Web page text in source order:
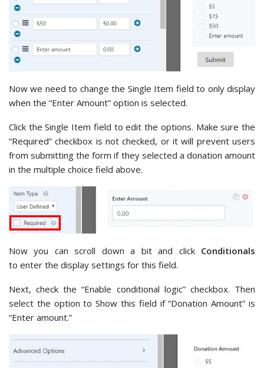
Now we need to change the Single Item field to only display
when the “Enter Amount” option is selected.
Click the Single Item field to edit the options. Make sure the
“Required” checkbox is not checked, or it will prevent users
from submitting the form if they selected a donation amount
in the multiple choice field above.
Now you can scroll down a bit and click Conditionals
to enter the display settings for this field.
Next, check the “Enable conditional logic” checkbox. Then
select the option to Show this field if “Donation Amount” is
“Enter amount.”